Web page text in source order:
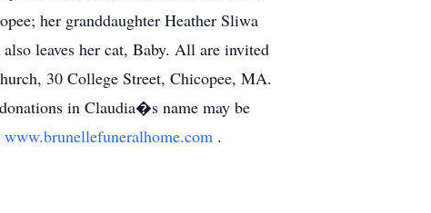
her granddaughter Heather Sliwa
leaves her cat, Baby. All are invited
30 College Street, Chicopee, MA.
in Claudia�s name may be
www.brunellefuneralhome.com .